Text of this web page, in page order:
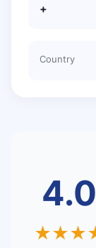
+
Country
4.0